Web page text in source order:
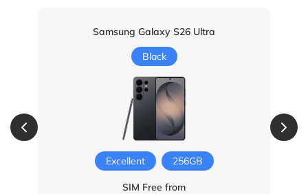
Samsung Galaxy S26 Ultra
Black
Excellent 256GB
SIM Free from